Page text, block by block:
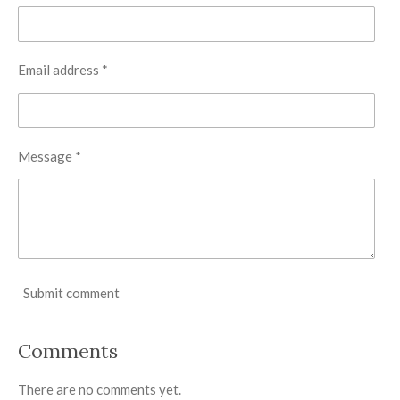
Email address *
Message *
Submit comment
Comments
There are no comments yet.